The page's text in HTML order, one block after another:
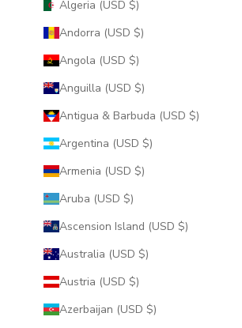
Algeria (USD $)
Andorra (USD $)
Angola (USD $)
Anguilla (USD $)
Antigua & Barbuda (USD $)
Argentina (USD $)
Armenia (USD $)
Aruba (USD $)
Ascension Island (USD $)
Australia (USD $)
Austria (USD $)
Azerbaijan (USD $)